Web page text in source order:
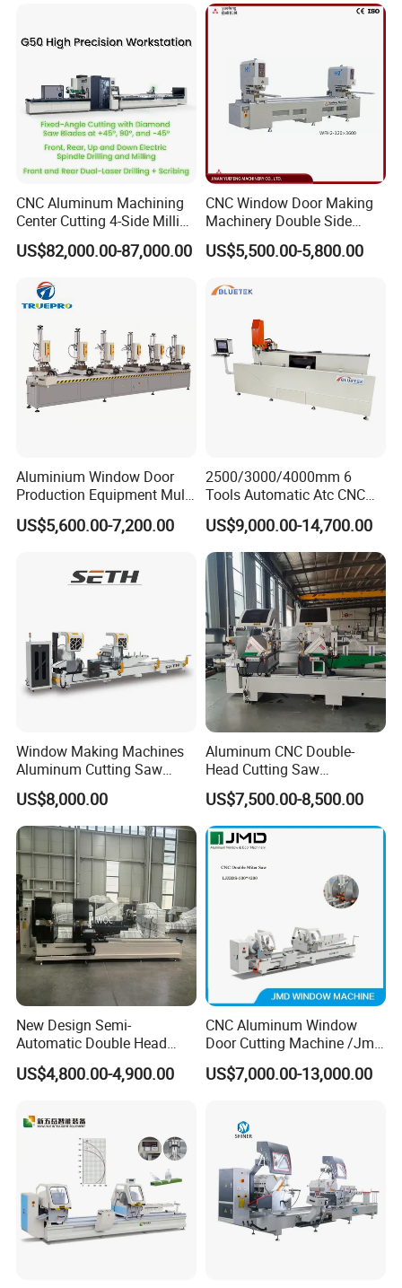
CNC Aluminum Machining
Center Cutting 4-Side Milling
& Dual Laser Processing
Profiles Saw Window Door
Machine Template
US$82,000.00-87,000.00
CNC Window Door Making
Machinery Double Side
Seamless 2 Heads Welding
Machine for PVC Profiles
US$5,500.00-5,800.00
Aluminium Window Door
Production Equipment Multi
Head Drilling Machine
US$5,600.00-7,200.00
2500/3000/4000mm 6
Tools Automatic Atc CNC
Aluminum Profile Milling
Drilling Center Aluminium
Window Making Machine
US$9,000.00-14,700.00
Window Making Machines
Aluminum Cutting Saw
Aluminum CNC Double
Head Cutting Machine with
550mm/600mm Saw
Blades Window Fabrication
Machines
US$8,000.00
Aluminum CNC Double-
Head Cutting Saw
Aluminum Window Machine
US$7,500.00-8,500.00
New Design Semi-
Automatic Double Head
Mitre Cutting Aluminum
Profile Sawing Machine
US$4,800.00-4,900.00
CNC Aluminum Window
Door Cutting Machine /Jmd
Automatic Aluminium
Cutting Machine with
Machine/Aluminum
Window Machine
US$7,000.00-13,000.00